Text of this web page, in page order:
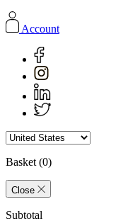
Account
Basket (0)
Close
Subtotal